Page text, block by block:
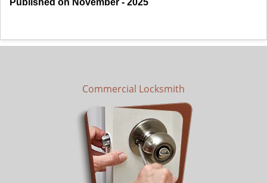
Published on November - 2025
Commercial Locksmith